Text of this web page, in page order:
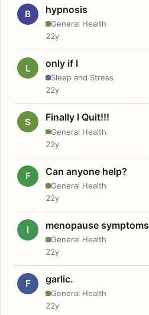
B hypnosis
General Health
22y
L only if I
Sleep and Stress
22y
S Finally I Quit!!!
General Health
22y
F Can anyone help?
General Health
22y
I menopause symptoms
General Health
22y
F garlic.
General Health
22y